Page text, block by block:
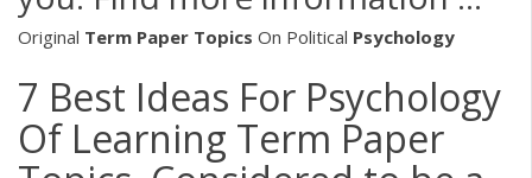
Original Term Paper Topics On Political Psychology
7 Best Ideas For Psychology
Of Learning Term Paper